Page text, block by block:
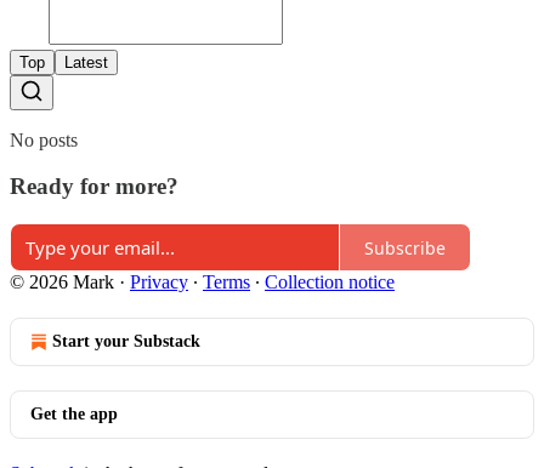
Top Latest
No posts
Ready for more?
Subscribe
© 2026 Mark · Privacy ∙ Terms ∙ Collection notice
Start your Substack
Get the app